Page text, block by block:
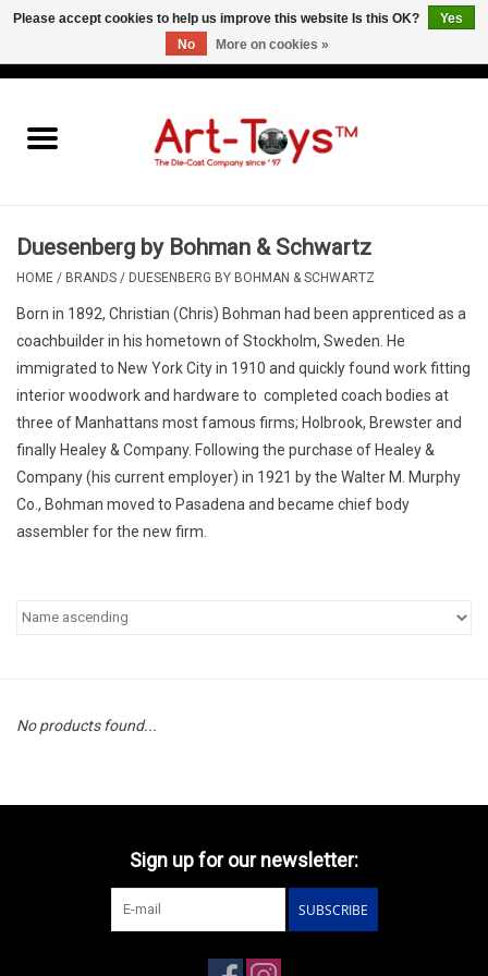
Duesenberg by Bohman & Schwartz
HOME / BRANDS / DUESENBERG BY BOHMAN & SCHWARTZ
Born in 1892, Christian (Chris) Bohman had been apprenticed as a
coachbuilder in his hometown of Stockholm, Sweden. He
immigrated to New York City in 1910 and quickly found work fitting
interior woodwork and hardware to completed coach bodies at
three of Manhattans most famous firms; Holbrook, Brewster and
finally Healey & Company. Following the purchase of Healey &
Company (his current employer) in 1921 by the Walter M. Murphy
Co., Bohman moved to Pasadena and became chief body
assembler for the new firm.
No products found...
Sign up for our newsletter:
SUBSCRIBE
Please accept cookies to help us improve this website Is this OK?
Yes
No
More on cookies »